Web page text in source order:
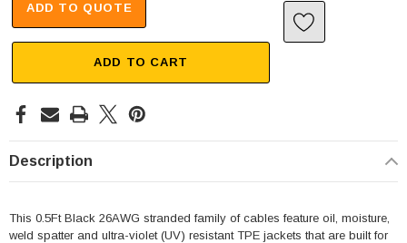
ADD TO QUOTE
ADD TO CART
Description
This 0.5Ft Black 26AWG stranded family of cables feature oil, moisture,
weld spatter and ultra-violet (UV) resistant TPE jackets that are built for